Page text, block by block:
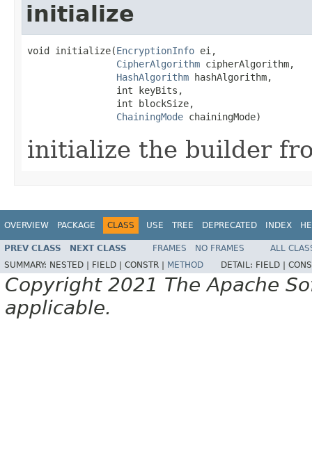
initialize
void initialize(EncryptionInfo ei,
CipherAlgorithm cipherAlgorithm,
HashAlgorithm hashAlgorithm,
                int keyBits,
                int blockSize,
ChainingMode chainingMode)
initialize the builder
OVERVIEW PACKAGE CLASS USE TREE DEPRECATED INDEX
PREV CLASS NEXT CLASS FRAMES NO FRAMES
ALL
SUMMARY: NESTED | FIELD | CONSTR | METHOD DETAIL: FIELD |
Copyright 2021 The Apache
applicable.